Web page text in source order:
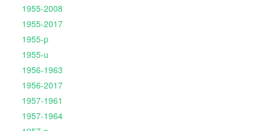
1955-2008
1955-2017
1955-p
1955-u
1956-1963
1956-2017
1957-1961
1957-1964